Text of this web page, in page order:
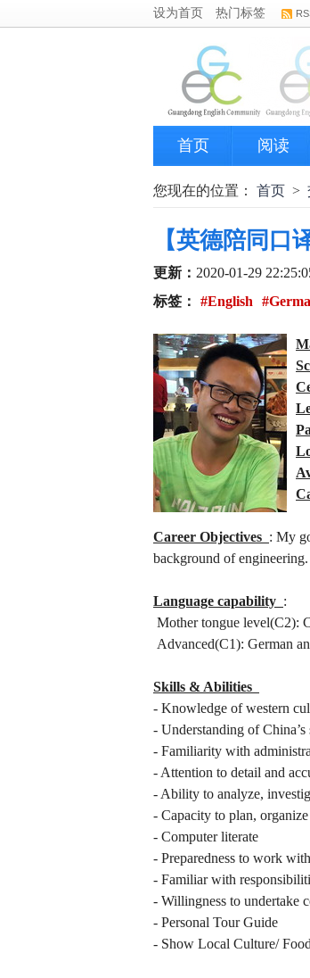
设为首页 热门标签
首页 阅读
您现在的位置： 首页 >
【英德陪同
更新： 2020-01-29
标签：
#English
Career Objectives : My
background of engineering.
Language capability :
Mother tongue level(C2):
Advanced(C1): German
Skills & Abilities
- Knowledge of western
- Understanding of
- Familiarity with
- Attention to detail and
- Ability to analyze,
- Capacity to plan,
- Computer literate
- Preparedness to work
- Familiar with
- Willingness to undertake
- Personal Tour Guide
- Show Local Culture/